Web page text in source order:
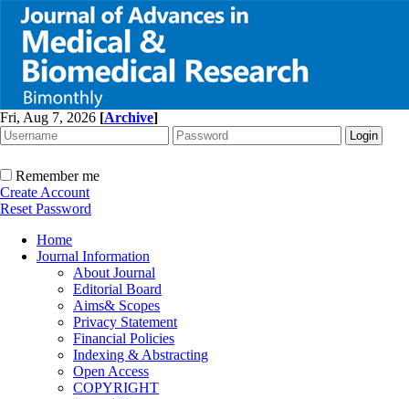
Fri, Aug 7, 2026 [Archive]
Remember me
Create Account
Reset Password
Home
Journal Information
About Journal
Editorial Board
Aims& Scopes
Privacy Statement
Financial Policies
Indexing & Abstracting
Open Access
COPYRIGHT